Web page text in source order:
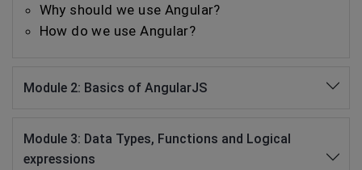
Why should we use Angular?
How do we use Angular?
Module 2: Basics of AngularJS
Module 3: Data Types, Functions and Logical
expressions